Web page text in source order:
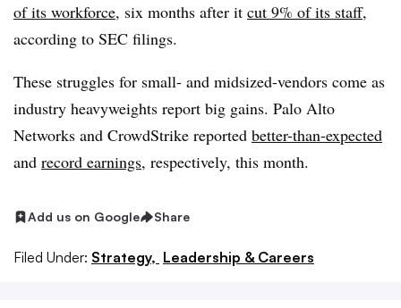
of its workforce, six months after it cut 9% of its staff,
according to SEC filings.
These struggles for small- and midsized-vendors come as
industry heavyweights report big gains. Palo Alto
Networks and CrowdStrike reported better-than-expected
and record earnings, respectively, this month.
Add us on Google Share
Filed Under: Strategy, Leadership & Careers